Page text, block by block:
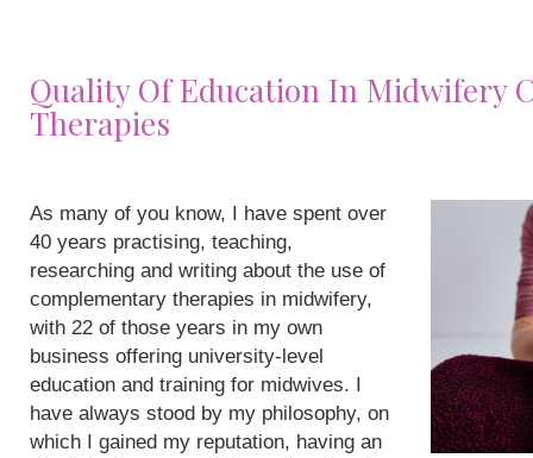
Quality Of Education In Midwifery
Therapies
As many of you know, I have spent over
40 years practising, teaching,
researching and writing about the use of
complementary therapies in midwifery,
with 22 of those years in my own
business offering university-level
education and training for midwives. I
have always stood by my philosophy, on
which I gained my reputation, having an